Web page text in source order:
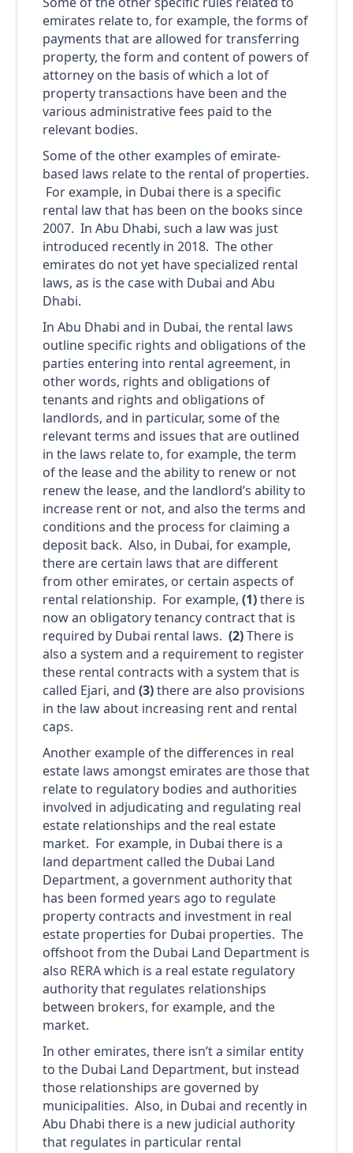
emirates relate to, for example, the forms of
payments that are allowed for transferring
property, the form and content of powers of
attorney on the basis of which a lot of
property transactions have been and the
various administrative fees paid to the
relevant bodies.
Some of the other examples of emirate-
based laws relate to the rental of properties.
For example, in Dubai there is a specific
rental law that has been on the books since
2007. In Abu Dhabi, such a law was just
introduced recently in 2018. The other
emirates do not yet have specialized rental
laws, as is the case with Dubai and Abu
Dhabi.
In Abu Dhabi and in Dubai, the rental laws
outline specific rights and obligations of the
parties entering into rental agreement, in
other words, rights and obligations of
tenants and rights and obligations of
landlords, and in particular, some of the
relevant terms and issues that are outlined
in the laws relate to, for example, the term
of the lease and the ability to renew or not
renew the lease, and the landlord’s ability to
increase rent or not, and also the terms and
conditions and the process for claiming a
deposit back. Also, in Dubai, for example,
there are certain laws that are different
from other emirates, or certain aspects of
rental relationship. For example, (1)there is
now an obligatory tenancy contract that is
required by Dubai rental laws. (2)There is
also a system and a requirement to register
these rental contracts with a system that is
called Ejari, and (3)there are also provisions
in the law about increasing rent and rental
caps.
Another example of the differences in real
estate laws amongst emirates are those that
relate to regulatory bodies and authorities
involved in adjudicating and regulating real
estate relationships and the real estate
market. For example, in Dubai there is a
land department called the Dubai Land
Department, a government authority that
has been formed years ago to regulate
property contracts and investment in real
estate properties for Dubai properties. The
offshoot from the Dubai Land Department is
also RERA which is a real estate regulatory
authority that regulates relationships
between brokers, for example, and the
market.
In other emirates, there isn’t a similar entity
to the Dubai Land Department, but instead
those relationships are governed by
municipalities. Also, in Dubai and recently in
Abu Dhabi there is a new judicial authority
that regulates in particular rental